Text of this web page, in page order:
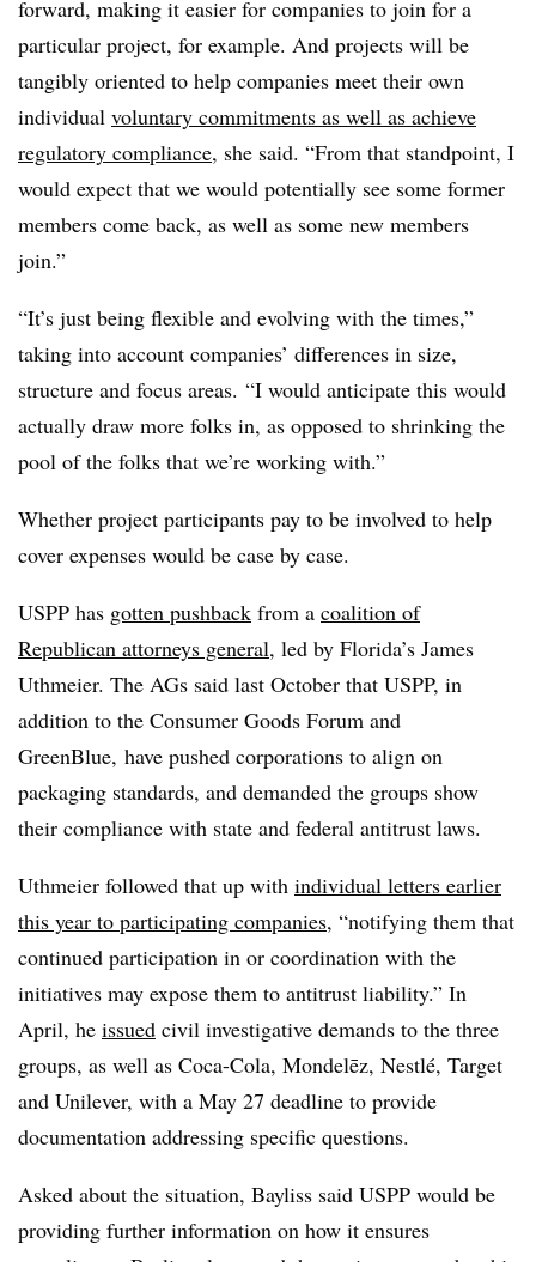
forward, making it easier for companies to join for a
particular project, for example. And projects will be
tangibly oriented to help companies meet their own
individual voluntary commitments as well as achieve
regulatory compliance, she said. “From that standpoint, I
would expect that we would potentially see some former
members come back, as well as some new members
join.”
“It’s just being flexible and evolving with the times,”
taking into account companies’ differences in size,
structure and focus areas. “I would anticipate this would
actually draw more folks in, as opposed to shrinking the
pool of the folks that we’re working with.”
Whether project participants pay to be involved to help
cover expenses would be case by case.
USPP has gotten pushback from a coalition of
Republican attorneys general, led by Florida’s James
Uthmeier. The AGs said last October that USPP, in
addition to the Consumer Goods Forum and
GreenBlue, have pushed corporations to align on
packaging standards, and demanded the groups show
their compliance with state and federal antitrust laws.
Uthmeier followed that up with individual letters earlier
this year to participating companies, “notifying them that
continued participation in or coordination with the
initiatives may expose them to antitrust liability.” In
April, he issued civil investigative demands to the three
groups, as well as Coca-Cola, Mondelēz, Nestlé, Target
and Unilever, with a May 27 deadline to provide
documentation addressing specific questions.
Asked about the situation, Bayliss said USPP would be
providing further information on how it ensures